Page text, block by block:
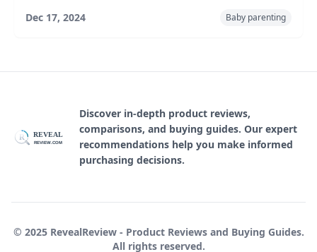
seat and roomy basket are ideal for families who
Dec 17, 2024 Baby parenting
R REVEAL
REVIEW.COM
Discover in-depth product reviews,
comparisons, and buying guides. Our expert
recommendations help you make informed
purchasing decisions.
© 2025 RevealReview - Product Reviews and Buying Guides.
All rights reserved.